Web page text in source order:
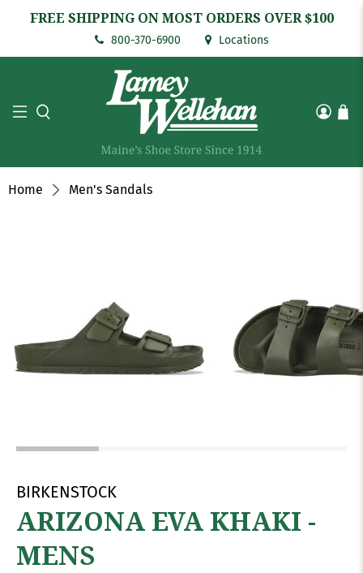
FREE SHIPPING ON MOST ORDERS OVER $100
800-370-6900 Locations
Home Men's Sandals
BIRKENSTOCK
ARIZONA EVA KHAKI -
MENS